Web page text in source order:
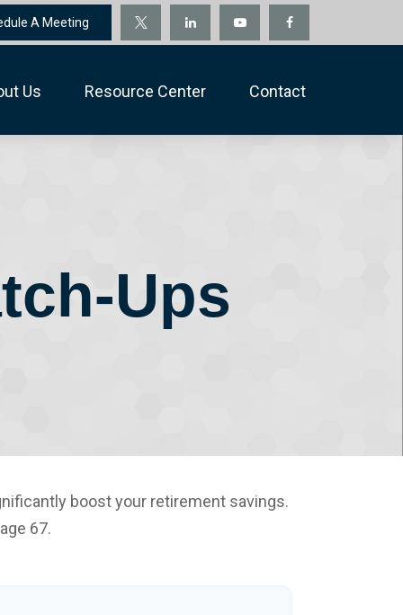
A Meeting
Us Resource Center Contact
Ups
boost your retirement savings.
67.